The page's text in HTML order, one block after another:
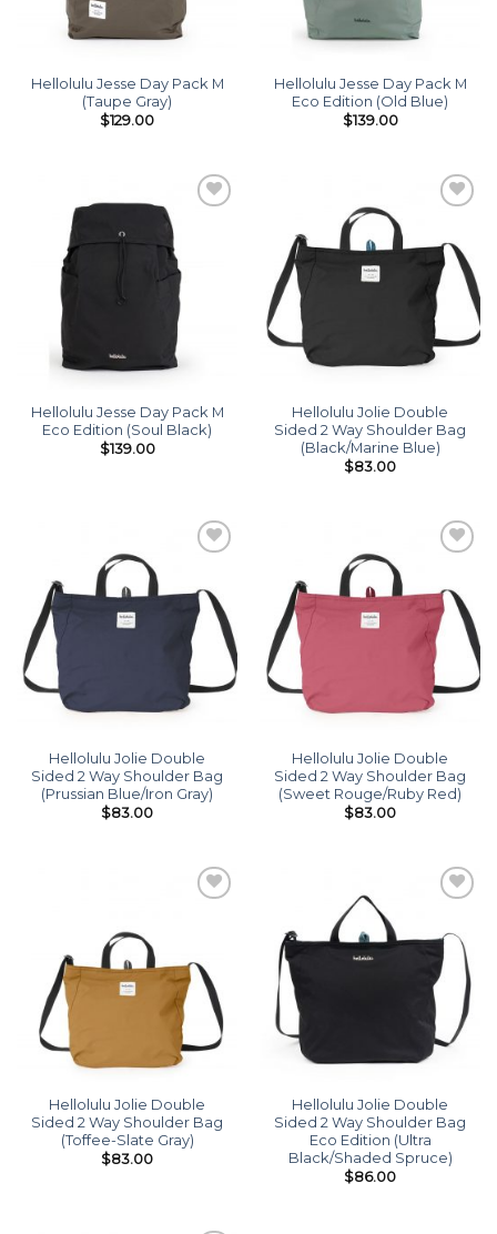
Hellolulu Jesse Day Pack M
(Taupe Gray)
$129.00
Hellolulu Jesse Day Pack M
Eco Edition (Old Blue)
$139.00
Hellolulu Jesse Day Pack M
Eco Edition (Soul Black)
$139.00
Hellolulu Jolie Double
Sided 2 Way Shoulder Bag
(Black/Marine Blue)
$83.00
Hellolulu Jolie Double
Sided 2 Way Shoulder Bag
(Prussian Blue/Iron Gray)
$83.00
Hellolulu Jolie Double
Sided 2 Way Shoulder Bag
(Sweet Rouge/Ruby Red)
$83.00
Hellolulu Jolie Double
Sided 2 Way Shoulder Bag
(Toffee-Slate Gray)
$83.00
wishlist
Hellolulu Jolie Double
Sided 2 Way Shoulder Bag
Eco Edition (Ultra
Black/Shaded Spruce)
$86.00